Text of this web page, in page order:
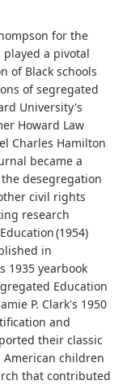
for the
played a pivotal
of Black schools
of segregated
University's
Howard Law
Charles Hamilton
became a
desegregation
civil rights
research
(1954)
in
1935 yearbook
Education
P. Clark's 1950
and
their classic
children
that contributed